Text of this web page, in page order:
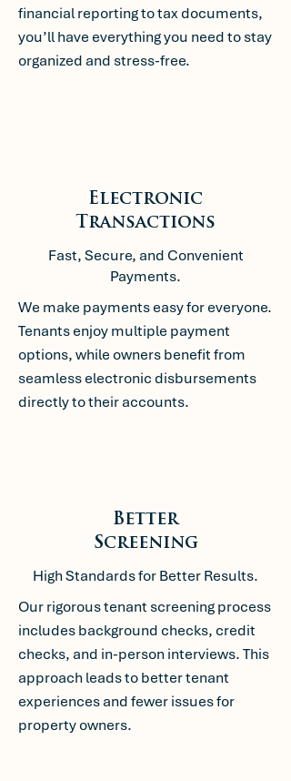
financial reporting to tax documents,
you’ll have everything you need to stay
organized and stress-free.
Electronic
Transactions
Fast, Secure, and Convenient
Payments.
We make payments easy for everyone.
Tenants enjoy multiple payment
options, while owners benefit from
seamless electronic disbursements
directly to their accounts.
Better
Screening
High Standards for Better Results.
Our rigorous tenant screening process
includes background checks, credit
checks, and in-person interviews. This
approach leads to better tenant
experiences and fewer issues for
property owners.